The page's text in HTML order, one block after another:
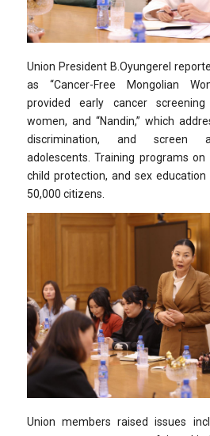
Union President B.Oyungerel
as “Cancer-Free Mongolian
provided early cancer
women, and “Nandin,” which
discrimination, and screen
adolescents. Training programs on
child protection, and sex education
50,000 citizens.
Union members raised issues